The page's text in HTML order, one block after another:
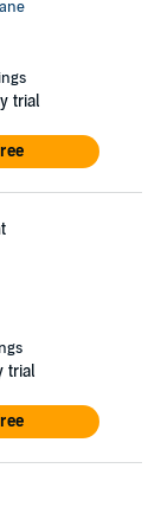
trial
trial